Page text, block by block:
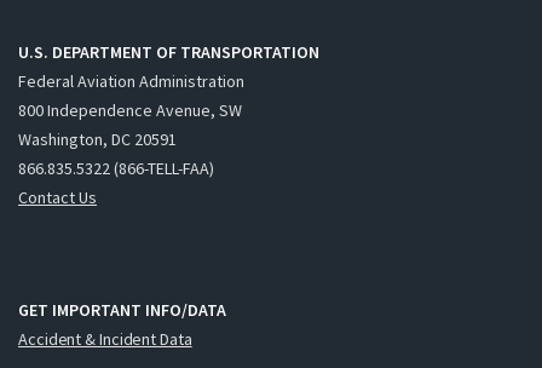
U.S. DEPARTMENT OF TRANSPORTATION
Federal Aviation Administration
800 Independence Avenue, SW
Washington, DC 20591
866.835.5322 (866-TELL-FAA)
Contact Us
GET IMPORTANT INFO/DATA
Accident & Incident Data